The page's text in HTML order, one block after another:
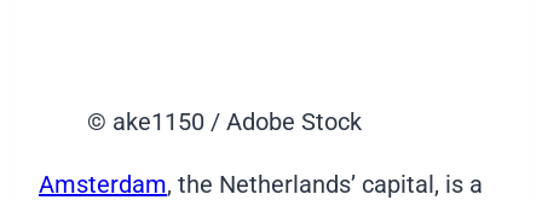
© ake1150 / Adobe Stock
Amsterdam, the Netherlands’ capital, is a